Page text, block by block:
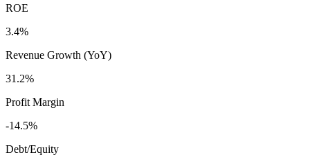
ROE
3.4%
Revenue Growth (YoY)
31.2%
Profit Margin
-14.5%
Debt/Equity